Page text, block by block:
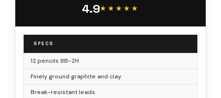
4.9★★★★★
★★★★★
SPECS
12 pencils 8B-2H
Finely ground graphite and clay
Break-resistant leads